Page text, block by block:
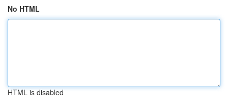
No HTML
HTML is disabled